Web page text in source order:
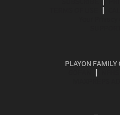
PLAYON FAMILY